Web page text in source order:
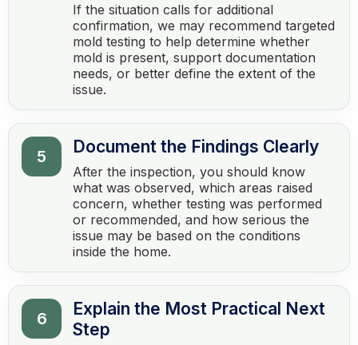
If the situation calls for additional
confirmation, we may recommend targeted
mold testing to help determine whether
mold is present, support documentation
needs, or better define the extent of the
issue.
5 Document the Findings Clearly
After the inspection, you should know
what was observed, which areas raised
concern, whether testing was performed
or recommended, and how serious the
issue may be based on the conditions
inside the home.
6
Explain the Most Practical Next
Step